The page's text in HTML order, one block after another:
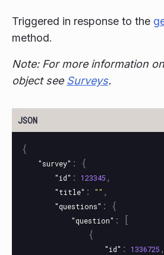
Triggered in response to the
method.
Note: For more information
object see Surveys.
{
"survey" : {
"id" : 123345 ,
"title" : "" ,
"questions" : {
"question" :
[
{
"id" : 1336725 ,